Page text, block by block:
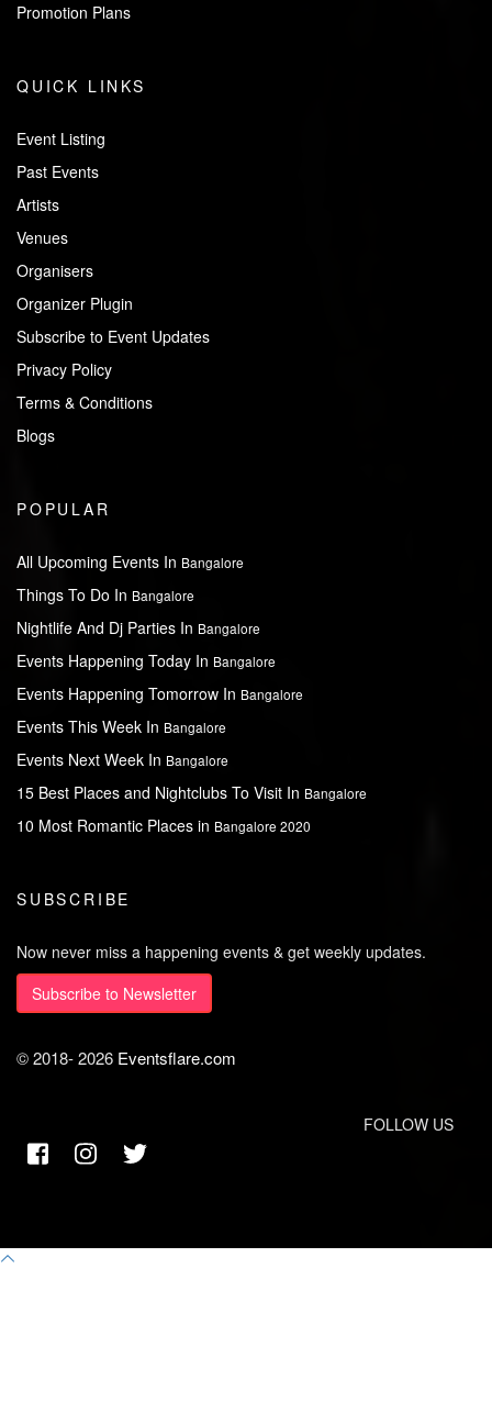
Promotion Plans
QUICK LINKS
Event Listing
Past Events
Artists
Venues
Organisers
Organizer Plugin
Subscribe to Event Updates
Privacy Policy
Terms & Conditions
Blogs
POPULAR
All Upcoming Events In Bangalore
Things To Do In Bangalore
Nightlife And Dj Parties In Bangalore
Events Happening Today In Bangalore
Events Happening Tomorrow In Bangalore
Events This Week In Bangalore
Events Next Week In Bangalore
15 Best Places and Nightclubs To Visit In Bangalore
10 Most Romantic Places in Bangalore 2020
SUBSCRIBE
Now never miss a happening events & get weekly updates.
Subscribe to Newsletter
© 2018-2026 Eventsflare.com
FOLLOW US